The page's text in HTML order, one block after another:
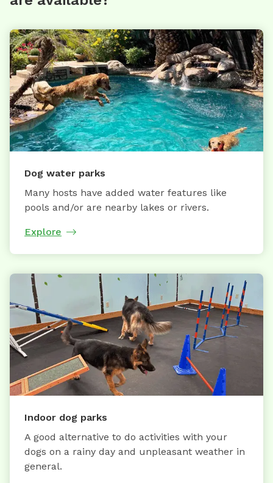
Dog water parks
Many hosts have added water features like
pools and/or are nearby lakes or rivers.
Explore
Indoor dog parks
A good alternative to do activities with your
dogs on a rainy day and unpleasant weather in
general.